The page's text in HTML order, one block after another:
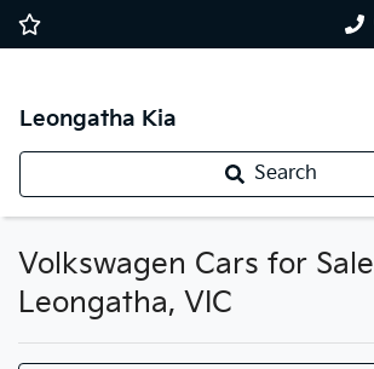
Leongatha Kia
Search
Volkswagen Cars for
Leongatha, VIC